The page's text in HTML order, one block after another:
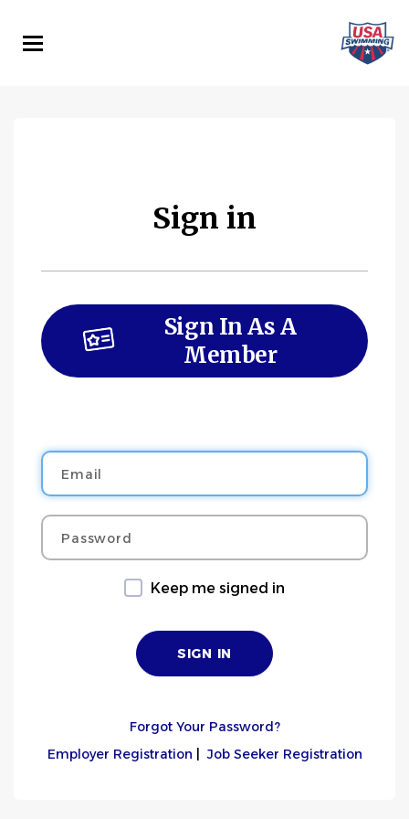
main
Sign in
Sign In As A
Member
Email
Password
Keep me signed in
Forgot Your Password?
Employer Registration |Job Seeker Registration